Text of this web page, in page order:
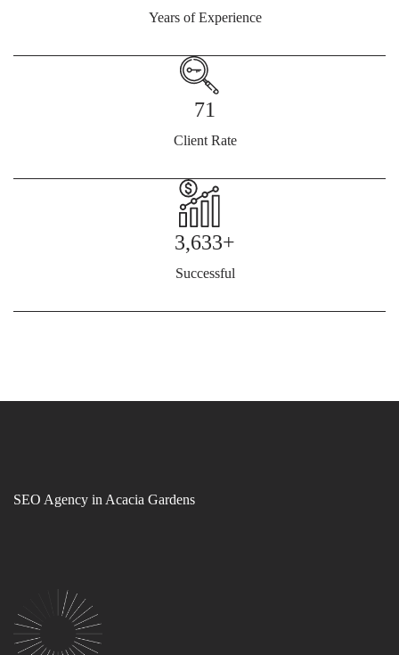
Years of Experience
71
Client Rate
3,633+
Successful
SEO Agency in Acacia Gardens